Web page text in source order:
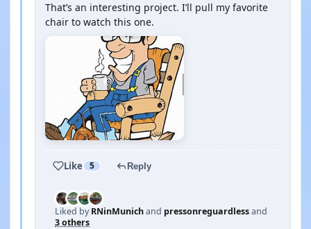
That’s an interesting project. I’ll pull my favorite
chair to watch this one.
Like 5 Reply
Liked byRNinMunichand pressonreguardlessand
3 others